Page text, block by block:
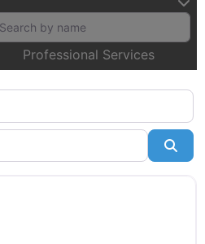
Professional Services